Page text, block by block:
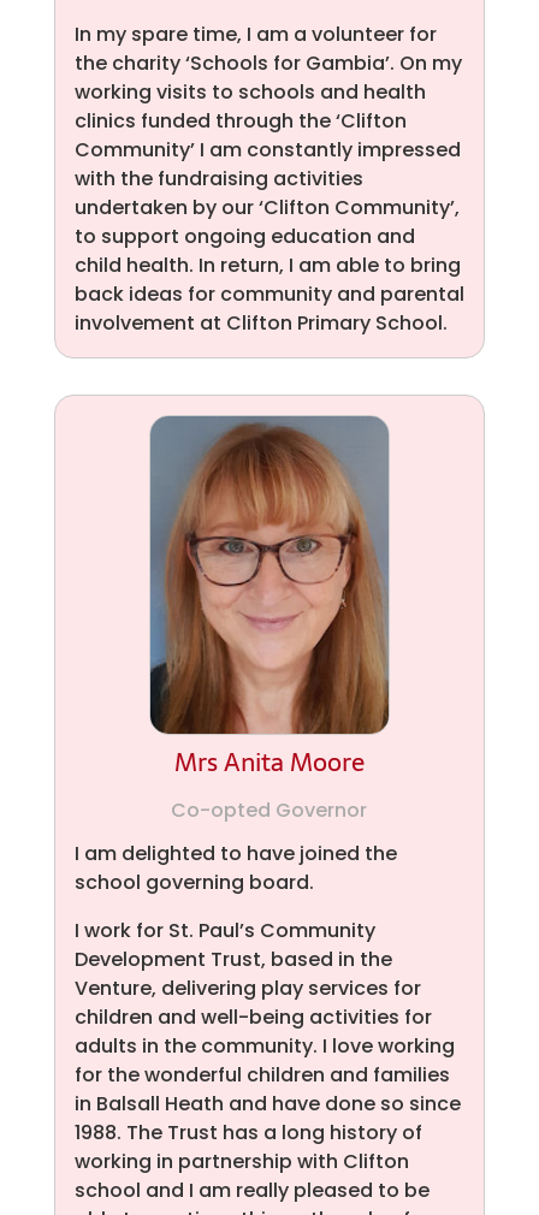
In my spare time, I am a volunteer for
the charity ‘Schools for Gambia’. On my
working visits to schools and health
clinics funded through the ‘Clifton
Community’ I am constantly impressed
with the fundraising activities
undertaken by our ‘Clifton Community’,
to support ongoing education and
child health. In return, I am able to bring
back ideas for community and parental
involvement at Clifton Primary School.
Mrs Anita Moore
Co-opted Governor
I am delighted to have joined the
school governing board.
I work for St. Paul’s Community
Development Trust, based in the
Venture, delivering play services for
children and well-being activities for
adults in the community. I love working
for the wonderful children and families
in Balsall Heath and have done so since
1988. The Trust has a long history of
working in partnership with Clifton
school and I am really pleased to be